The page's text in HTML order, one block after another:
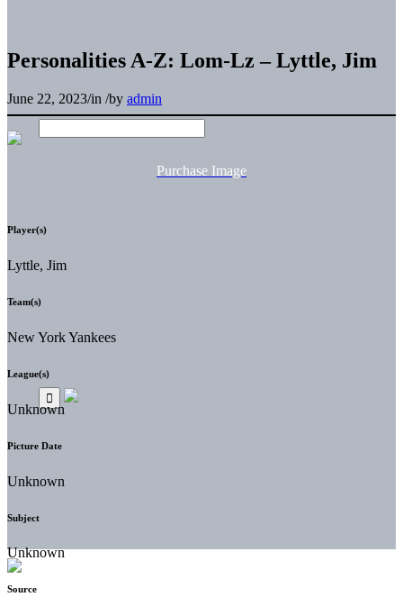
Personalities A-Z: Lom-Lz – Lyttle, Jim
June 22, 2023/in /by admin
Purchase Image
Player(s)
Lyttle, Jim
Team(s)
New York Yankees
League(s)
Unknown
Picture Date
Unknown
Subject
Unknown
Source